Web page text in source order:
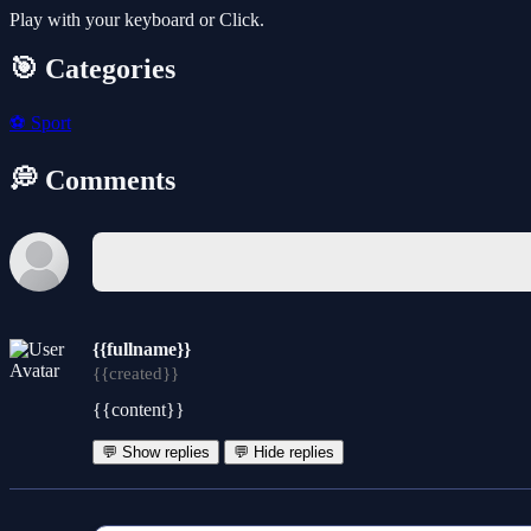
Play with your keyboard or Click.
🎯 Categories
⚽ Sport
💭 Comments
{{fullname}}
{{created}}
{{content}}
💬 Show replies 💬 Hide replies